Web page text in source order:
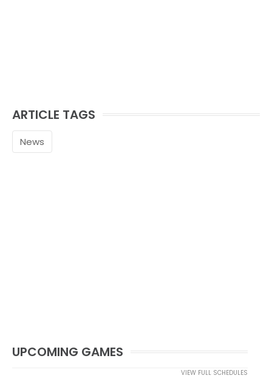
ARTICLE TAGS
News
UPCOMING GAMES
VIEW FULL SCHEDULES